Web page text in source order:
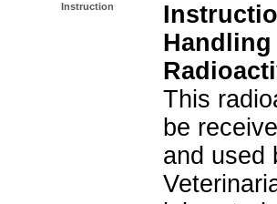
Instruction
This
be
and used